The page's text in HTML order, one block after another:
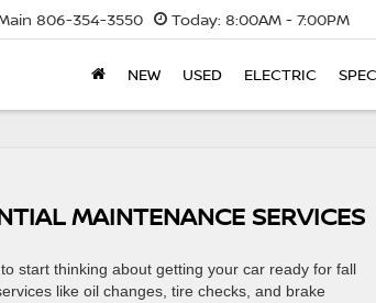
806-354-3550 Today: 8:00AM - 7:00PM
NEW USED ELECTRIC
MAINTENANCE SERVICES
start thinking about getting your car ready for fall
like oil changes, tire checks, and brake